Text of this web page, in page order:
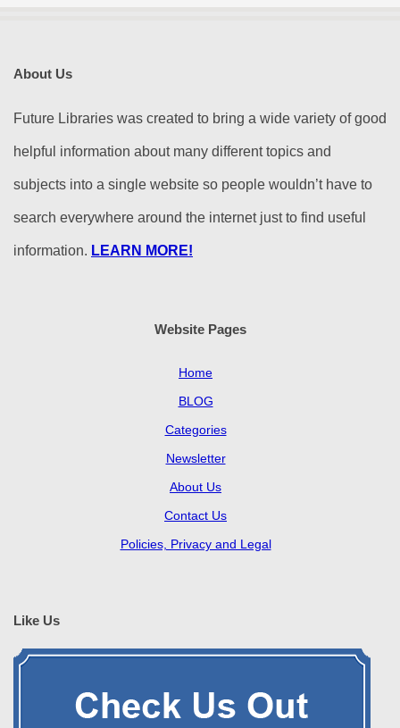
About Us
Future Libraries was created to bring a wide variety of good
helpful information about many different topics and
subjects into a single website so people wouldn’t have to
search everywhere around the internet just to find useful
information. LEARN MORE!
Website Pages
Home
BLOG
Categories
Newsletter
About Us
Contact Us
Policies, Privacy and Legal
Like Us